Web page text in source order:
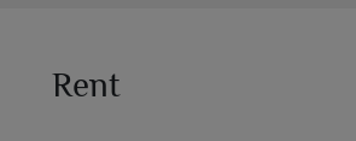
Rent